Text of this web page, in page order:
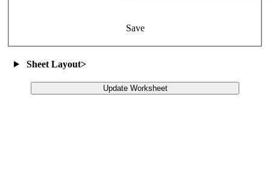
Save
Sheet Layout>
Update Worksheet